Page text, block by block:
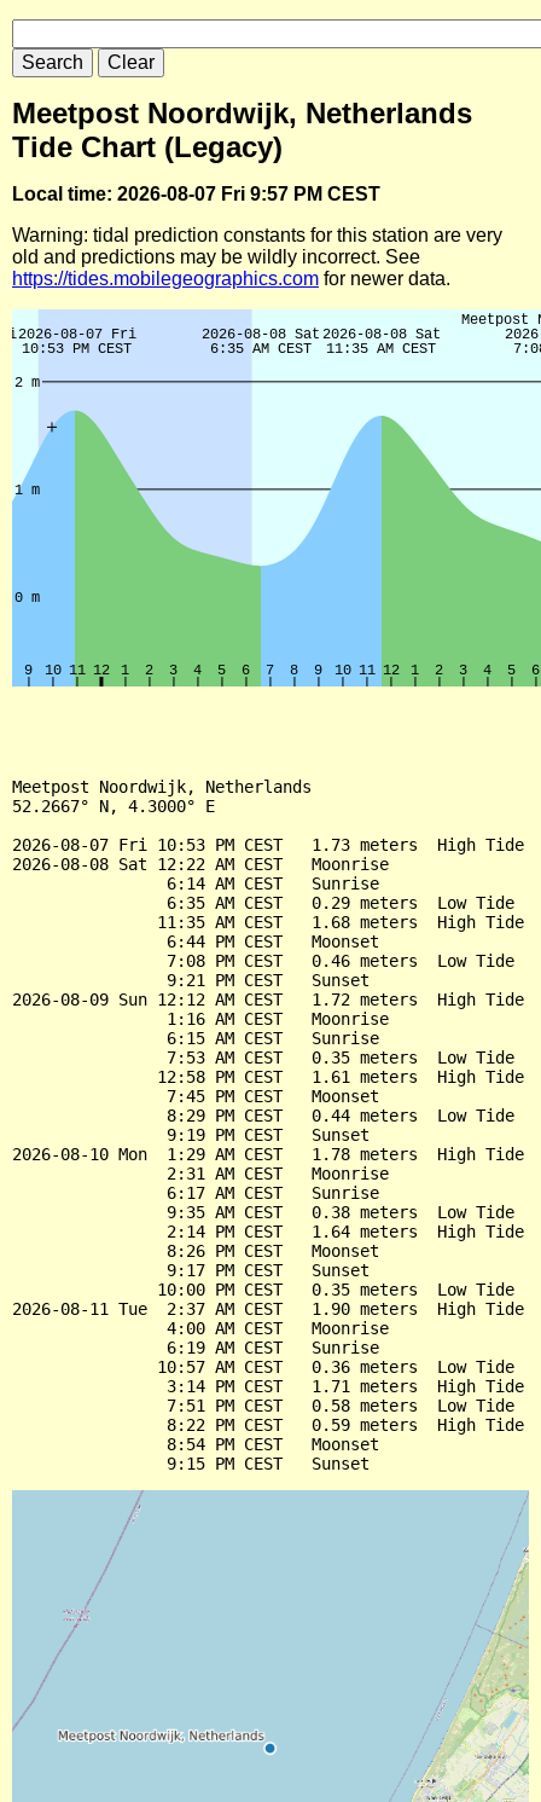
Meetpost Noordwijk, Netherlands
Tide Chart (Legacy)
Local time: 2026-08-07 Fri 9:57 PM CEST
Warning: tidal prediction constants for this station are very
old and predictions may be wildly incorrect. See
https://tides.mobilegeographics.com for newer data.
Meetpost Noordwijk, Netherlands
52.2667° N, 4.3000° E
2026-08-07 Fri 10:53 PM CEST   1.73 meters  High Tide
2026-08-08 Sat 12:22 AM CEST   Moonrise
                6:14 AM CEST   Sunrise
                6:35 AM CEST   0.29 meters  Low Tide
               11:35 AM CEST   1.68 meters  High Tide
                6:44 PM CEST   Moonset
                7:08 PM CEST   0.46 meters  Low Tide
                9:21 PM CEST   Sunset
2026-08-09 Sun 12:12 AM CEST   1.72 meters  High Tide
                1:16 AM CEST   Moonrise
                6:15 AM CEST   Sunrise
                7:53 AM CEST   0.35 meters  Low Tide
               12:58 PM CEST   1.61 meters  High Tide
                7:45 PM CEST   Moonset
                8:29 PM CEST   0.44 meters  Low Tide
                9:19 PM CEST   Sunset
2026-08-10 Mon  1:29 AM CEST   1.78 meters  High Tide
                2:31 AM CEST   Moonrise
                6:17 AM CEST   Sunrise
                9:35 AM CEST   0.38 meters  Low Tide
                2:14 PM CEST   1.64 meters  High Tide
                8:26 PM CEST   Moonset
                9:17 PM CEST   Sunset
               10:00 PM CEST   0.35 meters  Low Tide
2026-08-11 Tue  2:37 AM CEST   1.90 meters  High Tide
                4:00 AM CEST   Moonrise
                6:19 AM CEST   Sunrise
               10:57 AM CEST   0.36 meters  Low Tide
                3:14 PM CEST   1.71 meters  High Tide
                7:51 PM CEST   0.58 meters  Low Tide
                8:22 PM CEST   0.59 meters  High Tide
                8:54 PM CEST   Moonset